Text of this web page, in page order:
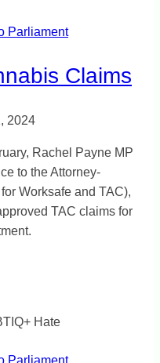
Parliament
Claims
2024
Rachel Payne MP
to the Attorney-
Worksafe and TAC),
TAC claims for